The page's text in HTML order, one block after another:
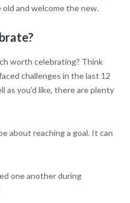
and welcome the new.
worth celebrating? Think
challenges in the last 12
as you’d like, there are plenty
about reaching a goal. It can
one another during